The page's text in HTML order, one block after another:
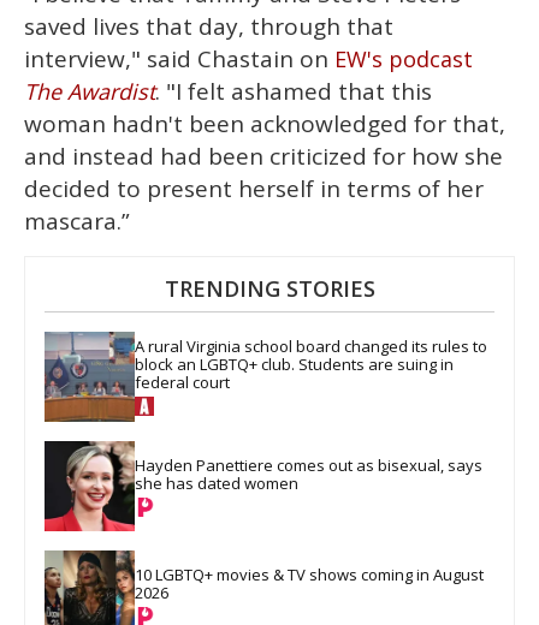
saved lives that day, through that
interview," said Chastain on EW's podcast
The Awardist. "I felt ashamed that this
woman hadn't been acknowledged for that,
and instead had been criticized for how she
decided to present herself in terms of her
mascara.”
TRENDING STORIES
A rural Virginia school board changed its rules to
block an LGBTQ+ club. Students are suing in
federal court
Hayden Panettiere comes out as bisexual, says
she has dated women
10 LGBTQ+ movies & TV shows coming in August
2026